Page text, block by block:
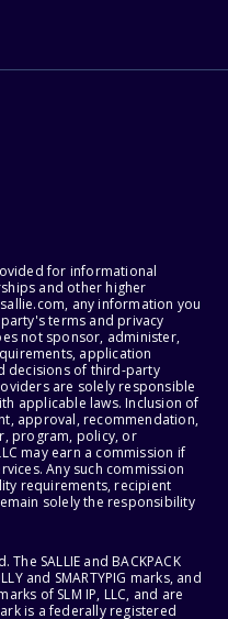
for informational
and other higher
any information you
terms and privacy
not sponsor, administer,
application
decisions of third-party
are solely responsible
applicable laws. Inclusion of
approval, recommendation,
program, policy, or
may earn a commission if
Any such commission
requirements, recipient
solely the responsibility
The SALLIE and BACKPACK
and SMARTYPIG marks, and
of SLM IP, LLC, and are
is a federally registered